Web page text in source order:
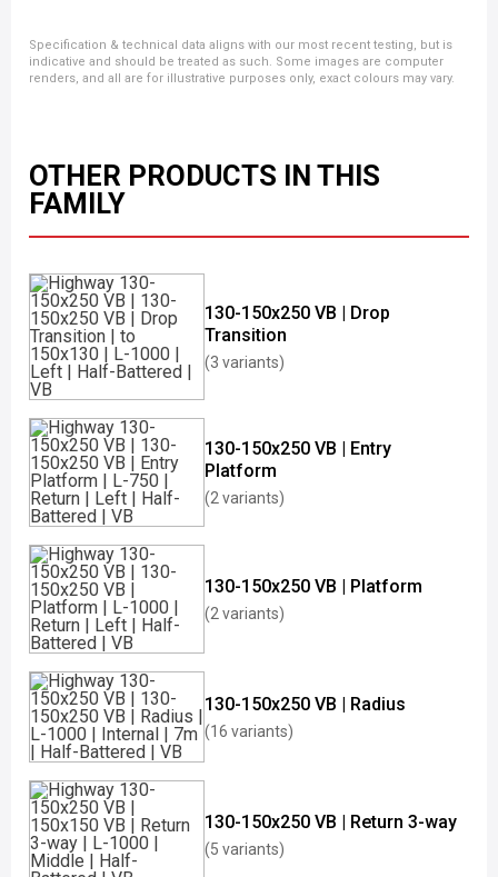
Specification & technical data aligns with our most recent testing, but is
indicative and should be treated as such. Some images are computer
renders, and all are for illustrative purposes only, exact colours may vary.
OTHER PRODUCTS IN THIS
FAMILY
130-150x250 VB | Drop
Transition
(3 variants)
130-150x250 VB | Entry
Platform
(2 variants)
130-150x250 VB | Platform
(2 variants)
130-150x250 VB | Radius
(16 variants)
130-150x250 VB | Return 3-way
(5 variants)